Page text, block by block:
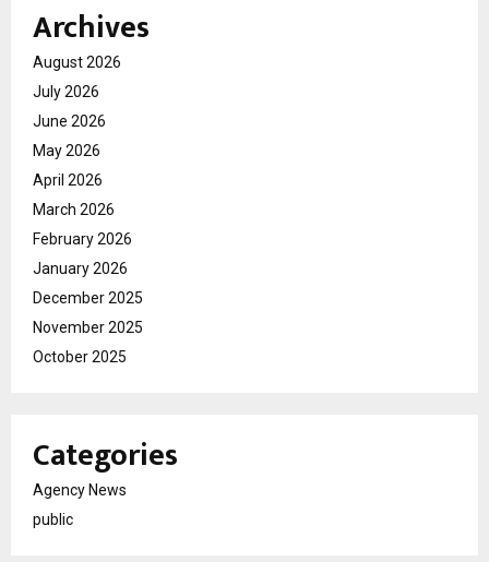
Archives
August 2026
July 2026
June 2026
May 2026
April 2026
March 2026
February 2026
January 2026
December 2025
November 2025
October 2025
Categories
Agency News
public